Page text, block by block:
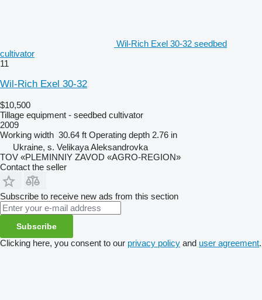
Wil-Rich Exel 30-32 seedbed
cultivator
11
Wil-Rich Exel 30-32
$10,500
Tillage equipment - seedbed cultivator
2009
Working width 30.64 ft Operating depth 2.76 in
Ukraine, s. Velikaya Aleksandrovka
TOV «PLEMINNIY ZAVOD «AGRO-REGION»
Contact the seller
Subscribe to receive new ads from this section
Subscribe
Clicking here, you consent to our privacy policy and user agreement.